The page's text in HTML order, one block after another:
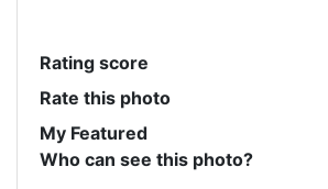
Rating score
Rate this photo
My Featured
Who can see this photo?